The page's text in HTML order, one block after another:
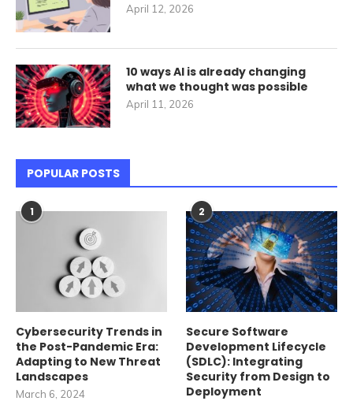
April 12, 2026
10 ways AI is already changing
what we thought was possible
April 11, 2026
POPULAR POSTS
1
Cybersecurity Trends in
the Post-Pandemic Era:
Adapting to New Threat
Landscapes
March 6, 2024
2
Secure Software
Development Lifecycle
(SDLC): Integrating
Security from Design to
Deployment